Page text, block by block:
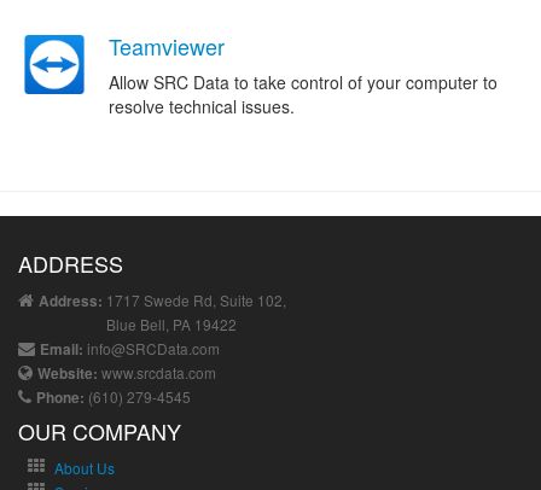
Teamviewer
Allow SRC Data to take control of your computer to
resolve technical issues.
ADDRESS
Address: 1717 Swede Rd, Suite 102,
Blue Bell, PA 19422
Email: info@SRCData.com
Website: www.srcdata.com
Phone: (610) 279-4545
OUR COMPANY
About Us